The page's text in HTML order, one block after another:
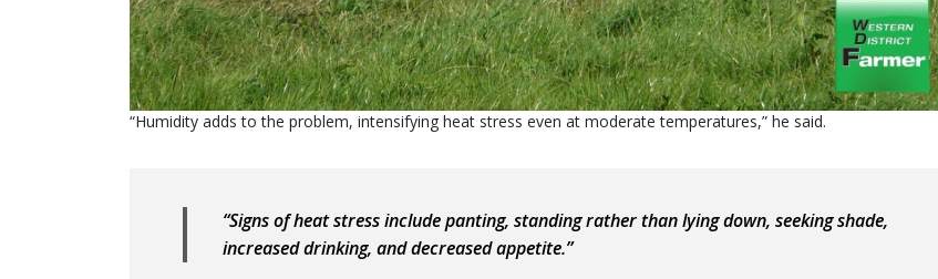
“Humidity adds to the problem, intensifying heat stress even at moderate temperatures,” he said.
“Signs of heat stress include panting, standing rather than lying down, seeking shade,
increased drinking, and decreased appetite.”